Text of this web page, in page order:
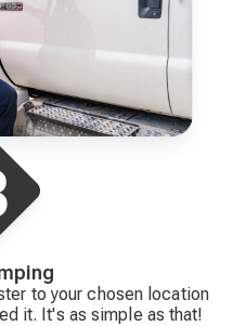
to your chosen location
it. It's as simple as that!